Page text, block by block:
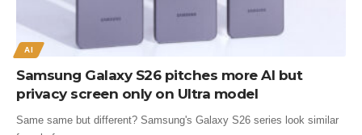
AI
Samsung Galaxy S26 pitches more AI but
privacy screen only on Ultra model
Same same but different? Samsung's Galaxy S26 series look similar